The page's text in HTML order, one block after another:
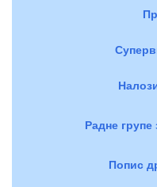
Радне
Попис